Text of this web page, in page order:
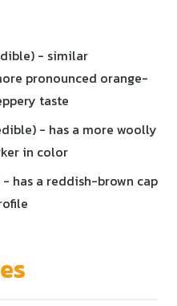
- similar
pronounced orange-
taste
- has a more woolly
in color
has a reddish-brown cap